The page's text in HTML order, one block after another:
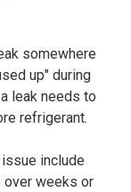
somewhere
up" during
leak needs to
refrigerant.
include
over weeks or